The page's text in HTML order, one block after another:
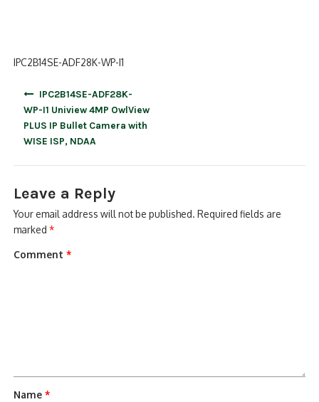
IPC2B14SE-ADF28K-WP-I1
IPC2B14SE-ADF28K-
WP-I1 Uniview 4MP OwlView
PLUS IP Bullet Camera with
WISE ISP, NDAA
Leave a Reply
Your email address will not be published. Required fields are
marked*
Comment*
Name*